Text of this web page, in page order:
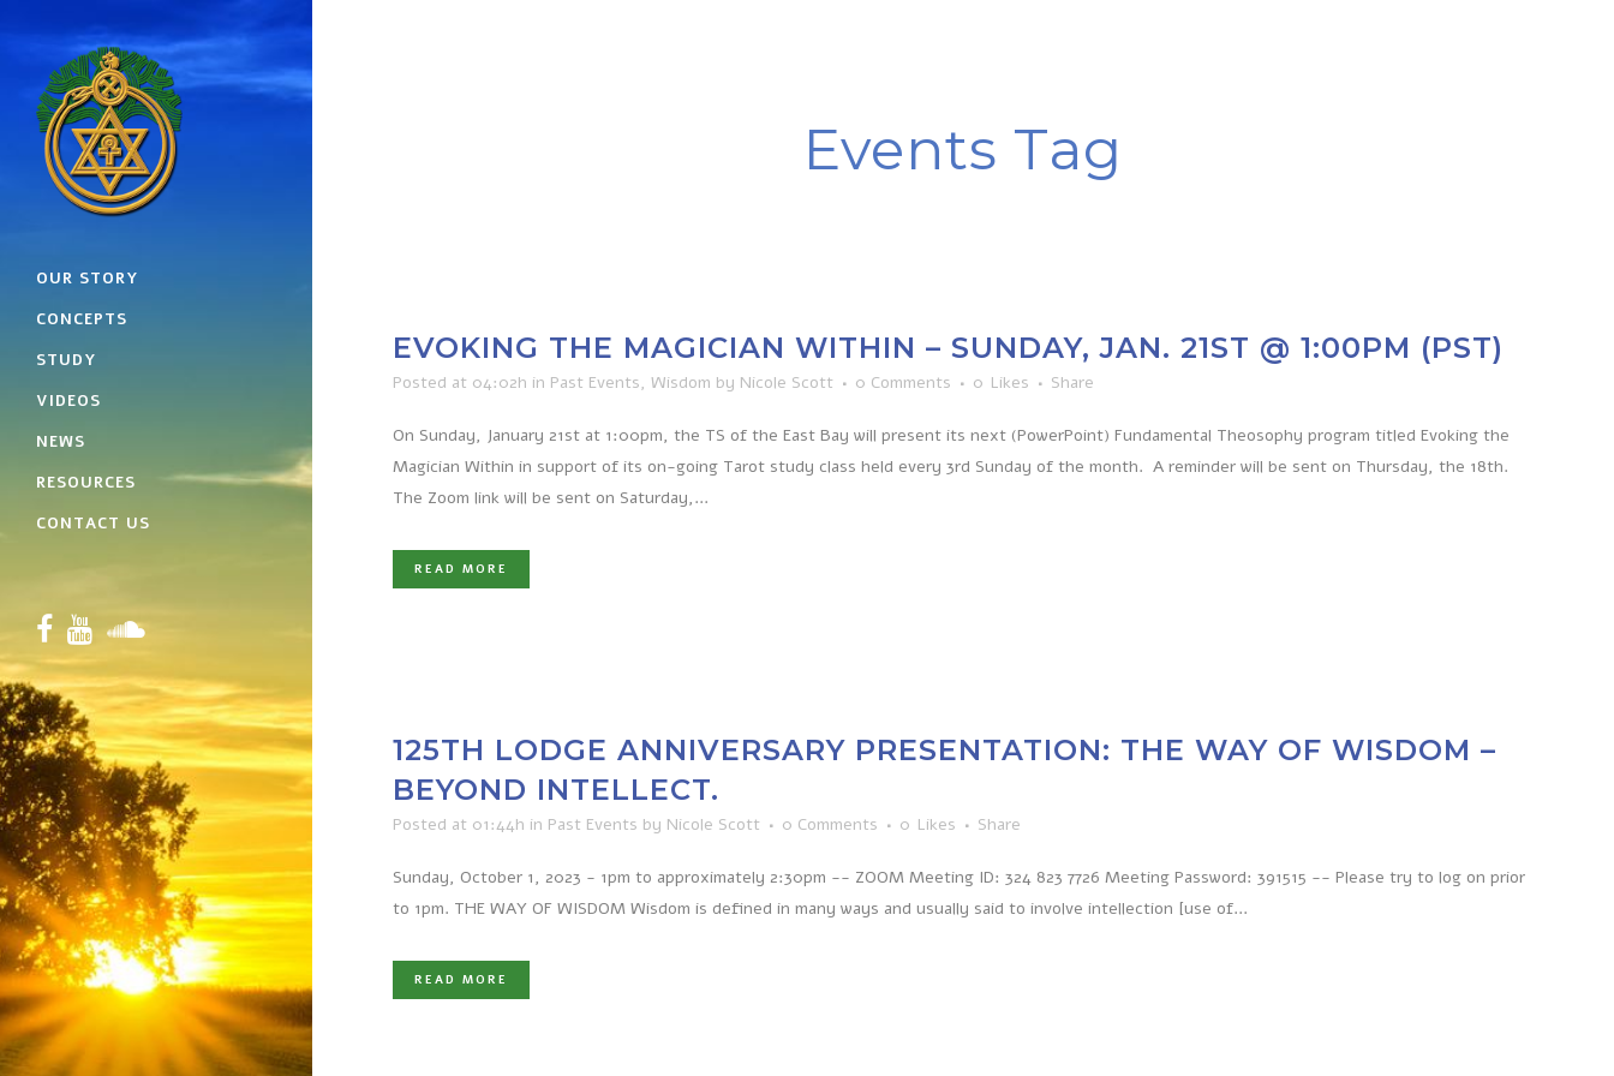
OUR STORY
CONCEPTS
STUDY
VIDEOS
NEWS
RESOURCES
CONTACT US
Events Tag
EVOKING THE MAGICIAN WITHIN – SUNDAY, JAN. 21ST @ 1:00PM (PST)
Posted at 04:02h in Past Events, Wisdom by Nicole Scott 0 Comments 0 Likes Share
On Sunday, January 21st at 1:00pm, the TS of the East Bay will present its next (PowerPoint) Fundamental Theosophy program titled Evoking the
Magician Within in support of its on-going Tarot study class held every 3rd Sunday of the month. A reminder will be sent on Thursday, the 18th.
The Zoom link will be sent on Saturday,...
READ MORE
125TH LODGE ANNIVERSARY PRESENTATION: THE WAY OF WISDOM –
BEYOND INTELLECT.
Posted at 01:44h in Past Events by Nicole Scott 0 Comments 0 Likes Share
Sunday, October 1, 2023 - 1pm to approximately 2:30pm -- ZOOM Meeting ID: 324 823 7726 Meeting Password: 391515 -- Please try to log on prior
to 1pm. THE WAY OF WISDOM Wisdom is defined in many ways and usually said to involve intellection [use of...
READ MORE